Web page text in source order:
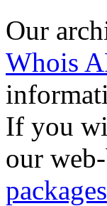
Our
Whois
If you
our
packages